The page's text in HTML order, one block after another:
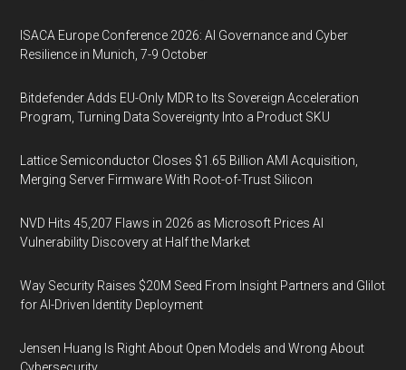
ISACA Europe Conference 2026: AI Governance and Cyber
Resilience in Munich, 7-9 October
Bitdefender Adds EU-Only MDR to Its Sovereign Acceleration
Program, Turning Data Sovereignty Into a Product SKU
Lattice Semiconductor Closes $1.65 Billion AMI Acquisition,
Merging Server Firmware With Root-of-Trust Silicon
NVD Hits 45,207 Flaws in 2026 as Microsoft Prices AI
Vulnerability Discovery at Half the Market
Way Security Raises $20M Seed From Insight Partners and Glilot
for AI-Driven Identity Deployment
Jensen Huang Is Right About Open Models and Wrong About